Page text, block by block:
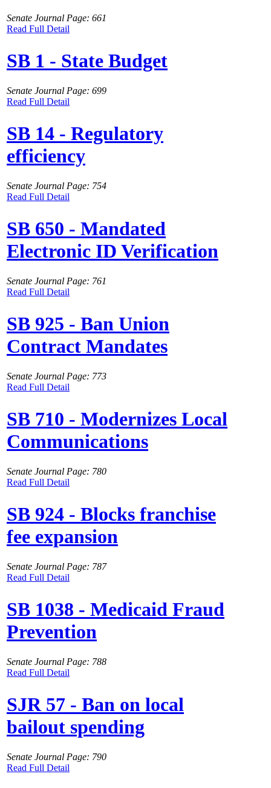
Senate Journal Page: 661
Read Full Detail
SB 1 - State Budget
Senate Journal Page: 699
Read Full Detail
SB 14 - Regulatory
efficiency
Senate Journal Page: 754
Read Full Detail
SB 650 - Mandated
Electronic ID Verification
Senate Journal Page: 761
Read Full Detail
SB 925 - Ban Union
Contract Mandates
Senate Journal Page: 773
Read Full Detail
SB 710 - Modernizes Local
Communications
Senate Journal Page: 780
Read Full Detail
SB 924 - Blocks franchise
fee expansion
Senate Journal Page: 787
Read Full Detail
SB 1038 - Medicaid Fraud
Prevention
Senate Journal Page: 788
Read Full Detail
SJR 57 - Ban on local
bailout spending
Senate Journal Page: 790
Read Full Detail